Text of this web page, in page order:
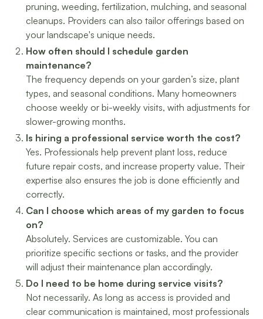
pruning, weeding, fertilization, mulching, and seasonal
cleanups. Providers can also tailor offerings based on
your landscape's unique needs.
How often should I schedule garden
maintenance?
The frequency depends on your garden’s size, plant
types, and seasonal conditions. Many homeowners
choose weekly or bi-weekly visits, with adjustments for
slower-growing months.
Is hiring a professional service worth the cost?
Yes. Professionals help prevent plant loss, reduce
future repair costs, and increase property value. Their
expertise also ensures the job is done efficiently and
correctly.
Can I choose which areas of my garden to focus
on?
Absolutely. Services are customizable. You can
prioritize specific sections or tasks, and the provider
will adjust their maintenance plan accordingly.
Do I need to be home during service visits?
Not necessarily. As long as access is provided and
clear communication is maintained, most professionals